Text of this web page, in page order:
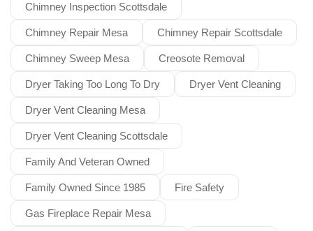
Chimney Inspection Scottsdale
Chimney Repair Mesa Chimney Repair Scottsdale
Chimney Sweep Mesa Creosote Removal
Dryer Taking Too Long To Dry Dryer Vent Cleaning
Dryer Vent Cleaning Mesa
Dryer Vent Cleaning Scottsdale
Family And Veteran Owned
Family Owned Since 1985 Fire Safety
Gas Fireplace Repair Mesa